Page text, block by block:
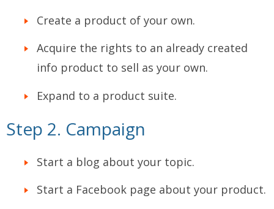
Create a product of your own.
Acquire the rights to an already created
info product to sell as your own.
Expand to a product suite.
Step 2. Campaign
Start a blog about your topic.
Start a Facebook page about your product.